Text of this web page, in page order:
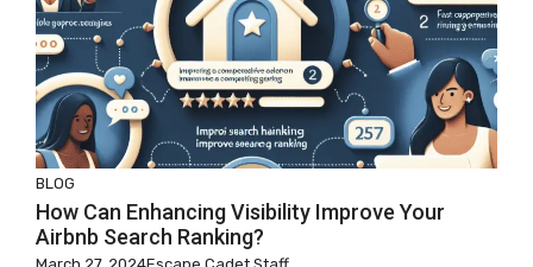
BLOG
How Can Enhancing Visibility Improve Your
Airbnb Search Ranking?
March 27, 2024Escape Cadet Staff